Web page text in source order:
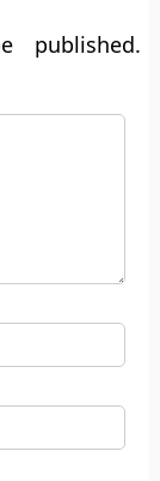
published.